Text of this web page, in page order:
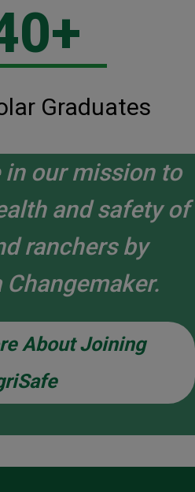
Graduates
our mission to
and safety of
ranchers by
About Joining